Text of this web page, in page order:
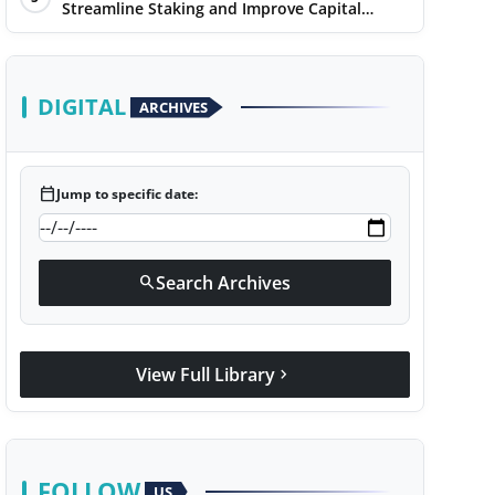
Streamline Staking and Improve Capital
Efficiency
DIGITAL ARCHIVES
calendar_todayJump to specific date:
searchSearch Archives
View Full Library chevron_right